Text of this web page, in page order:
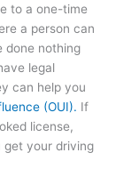
to a one-time
a person can
done nothing
legal
can help you
(OUI). If
license,
get your driving